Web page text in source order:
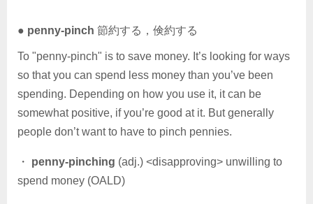
● penny-pinch 節約する，倹約する
To "penny-pinch" is to save money. It’s looking for ways
so that you can spend less money than you’ve been
spending. Depending on how you use it, it can be
somewhat positive, if you’re good at it. But generally
people don’t want to have to pinch pennies.
・ penny-pinching (adj.) <disapproving> unwilling to
spend money (OALD)